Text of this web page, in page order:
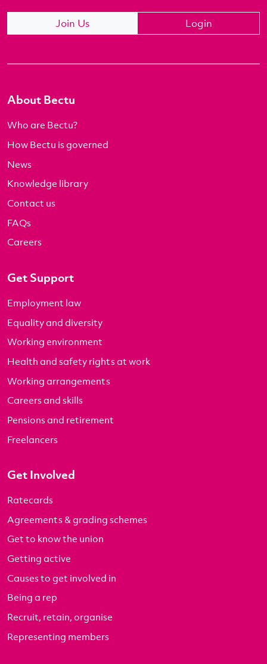
Join Us Login
About Bectu
Who are Bectu?
How Bectu is governed
News
Knowledge library
Contact us
FAQs
Careers
Get Support
Employment law
Equality and diversity
Working environment
Health and safety rights at work
Working arrangements
Careers and skills
Pensions and retirement
Freelancers
Get Involved
Ratecards
Agreements & grading schemes
Get to know the union
Getting active
Causes to get involved in
Being a rep
Recruit, retain, organise
Representing members